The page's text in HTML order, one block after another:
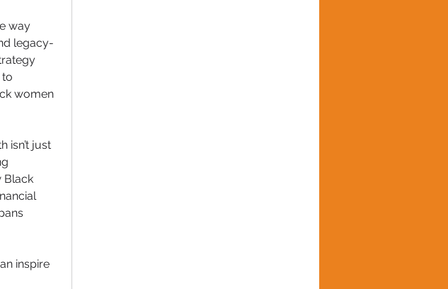
way
legacy-
women
isn’t just
Black
inspire